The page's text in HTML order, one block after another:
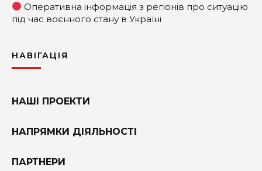
Оперативна інформація з регіонів про ситуацію
під час воєнного стану в Україні
НАВІГАЦІЯ
НАШІ ПРОЕКТИ
НАПРЯМКИ ДІЯЛЬНОСТІ
ПАРТНЕРИ